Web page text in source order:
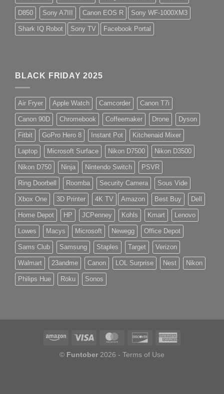
D850 Sony A7III Canon EOS R Sony WF-1000XM3
Shark IQ Robot Sony TV Facebook Portal
BLACK FRIDAY 2025
Air Fryer Apple Watch Camcorder Canon T7i
Canon 90D Chromebook Coffeemaker Drone Dyson
Fitbit GoPro Hero 8 Instant Pot Kitchenaid Mixer
Laptop Microsoft Surface Nikon D7500 Nikon D3500
Nikon D750 Ninja Nintendo Switch PSVR
Ring Doorbell Roomba Security Camera Sous Vide
Xbox One 3D Printer 4K TV Amazon Best Buy Dell
Home Depot HP JCPenney Kohls Kmart Lenovo
Lowes Macys Microsoft Newegg Office Depot
Sams Club Samsung Staples Target Verizon
Walmart 23andme Canon LOL Surprise Nest Nikon
Philips Hue Roku Sonos
© Funtober 2026 - Terms of Use